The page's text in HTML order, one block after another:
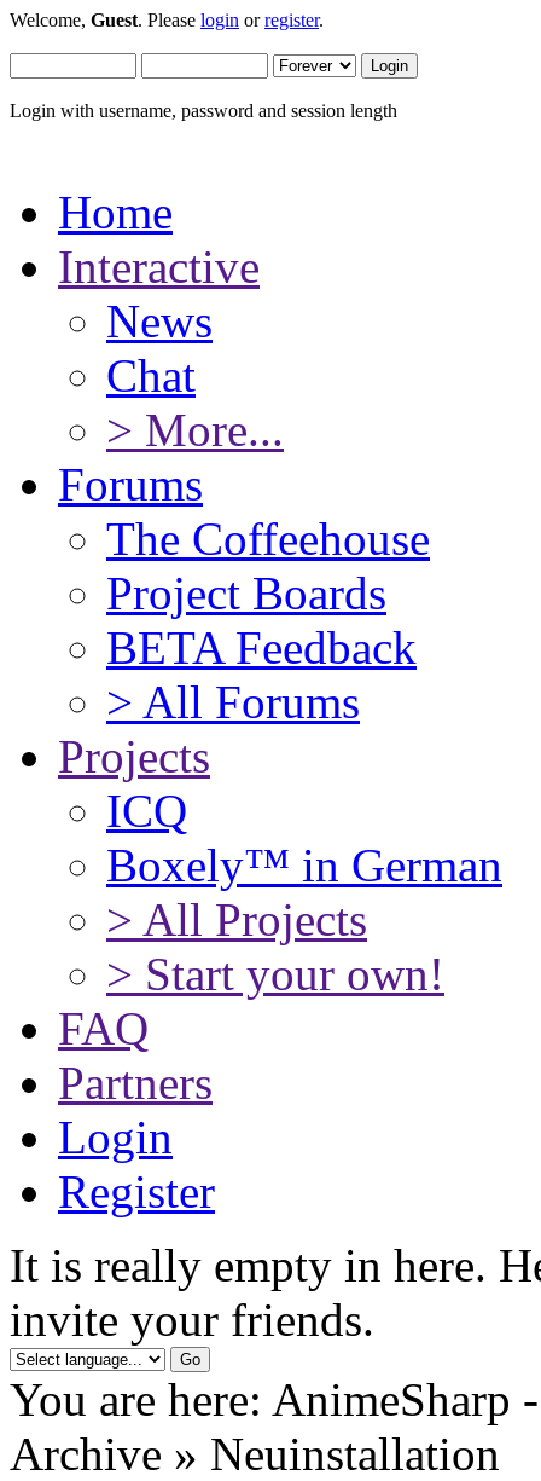
Welcome, Guest. Please login orregister.
Login with username, password and session length
Home
Interactive
News
Chat
> More...
Forums
The Coffeehouse
Project Boards
BETA Feedback
> All Forums
Projects
ICQ
Boxely™ in German
> All Projects
> Start your own!
FAQ
Partners
Login
Register
It is really empty in here.
invite your friends.
You are here: AnimeSharp
Archive » Neuinstallation